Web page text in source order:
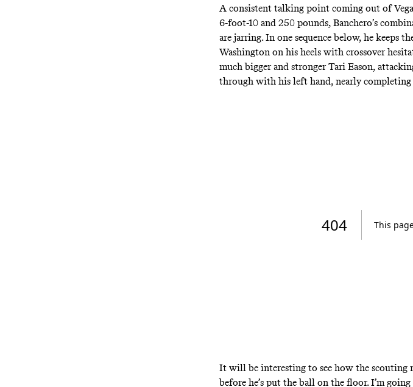
A consistent talking point coming out of
6-foot-10 and 250 pounds, Banchero’s
are jarring. In one sequence below, he keeps
Washington on his heels with crossover
much bigger and stronger Tari Eason,
through with his left hand, nearly completing
It will be interesting to see how the scouting
before he’s put the ball on the floor. I’m